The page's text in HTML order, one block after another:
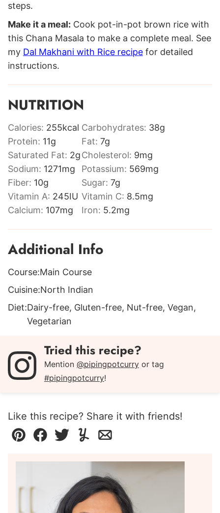
steps.
Make it a meal: Cook pot-in-pot brown rice with
this Chana Masala to make a complete meal. See
my Dal Makhani with Rice recipe for detailed
instructions.
NUTRITION
Calories: 255kcal Carbohydrates: 38g
Protein: 11g Fat: 7g
Saturated Fat: 2gCholesterol: 9mg
Sodium: 1271mg Potassium: 569mg
Fiber: 10g Sugar: 7g
Vitamin A: 245IU Vitamin C: 8.5mg
Calcium: 107mg Iron: 5.2mg
Additional Info
Course:Main Course
Cuisine:North Indian
Diet:Dairy-free, Gluten-free, Nut-free, Vegan,
Vegetarian
Tried this recipe?
Mention @pipingpotcurry or tag
#pipingpotcurry!
Like this recipe? Share it with friends!
Pin Facebook
TweetYummlyEmail